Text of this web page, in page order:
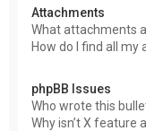
Attachments
What attachments
How do I find all my
phpBB Issues
Who wrote this
Why isn’t X feature